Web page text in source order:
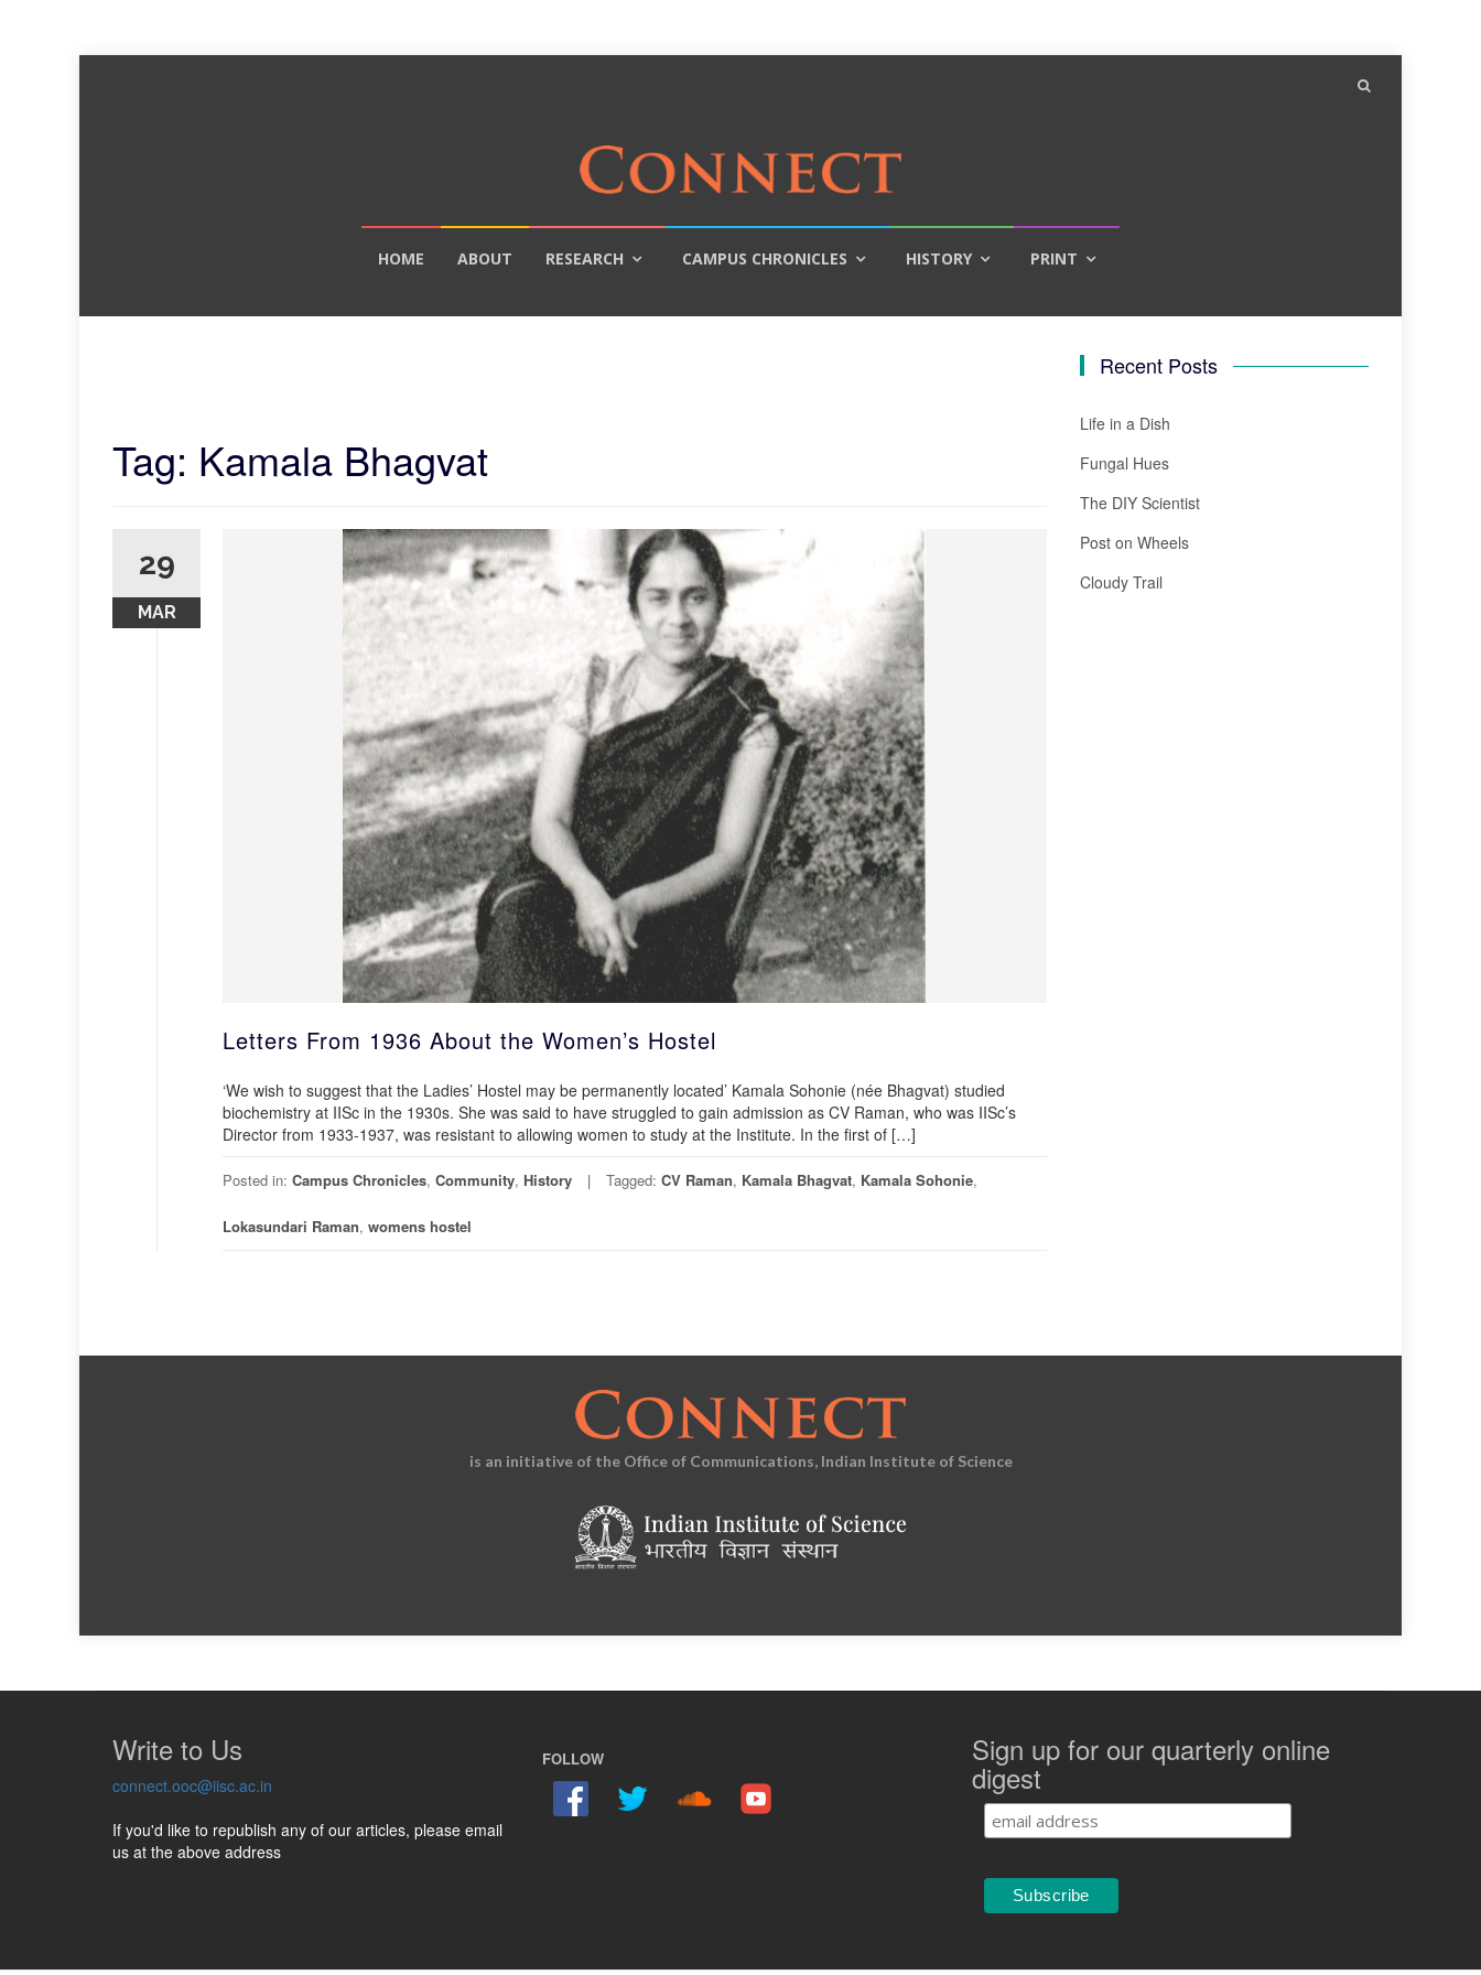
HOME ABOUT RESEARCH CAMPUS CHRONICLES HISTORY PRINT
Tag: Kamala Bhagvat
29
MAR
Letters From 1936 About the Women’s Hostel
‘We wish to suggest that the Ladies’ Hostel may be permanently located’ Kamala Sohonie (née Bhagvat) studied
biochemistry at IISc in the 1930s. She was said to have struggled to gain admission as CV Raman, who was IISc’s
Director from 1933-1937, was resistant to allowing women to study at the Institute. In the first of […]
Posted in: Campus Chronicles, Community, History Tagged: CV Raman, Kamala Bhagvat, Kamala Sohonie,
Lokasundari Raman, womens hostel
Recent Posts
Life in a Dish
Fungal Hues
The DIY Scientist
Post on Wheels
Cloudy Trail
is an initiative of the Office of Communications, Indian Institute of Science
Write to Us
connect.ooc@iisc.ac.in
If you'd like to republish any of our articles, please email
us at the above address
FOLLOW Sign up for our quarterly online
digest